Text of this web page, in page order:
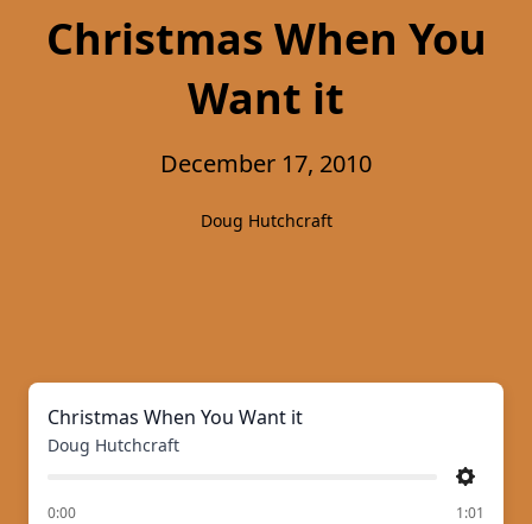
Christmas When You
Want it
December 17, 2010
Doug Hutchcraft
Christmas When You Want it
Doug Hutchcraft
Settings
0:00
of 1:01